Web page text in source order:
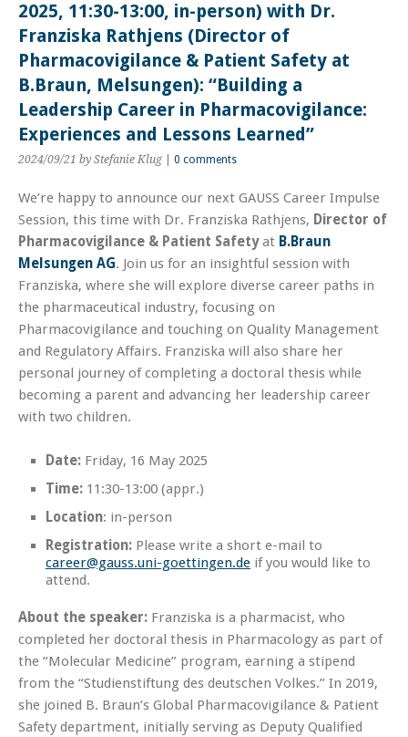
2025, 11:30-13:00, in-person) with Dr.
Franziska Rathjens (Director of
Pharmacovigilance & Patient Safety at
B.Braun, Melsungen): “Building a
Leadership Career in Pharmacovigilance:
Experiences and Lessons Learned”
2024/09/21 by Stefanie Klug 0 comments
We’re happy to announce our next GAUSS Career Impulse
Session, this time with Dr. Franziska Rathjens, Director of
Pharmacovigilance & Patient Safetyat B.Braun
Melsungen AG. Join us for an insightful session with
Franziska, where she will explore diverse career paths in
the pharmaceutical industry, focusing on
Pharmacovigilance and touching on Quality Management
and Regulatory Affairs. Franziska will also share her
personal journey of completing a doctoral thesis while
becoming a parent and advancing her leadership career
with two children.
Date: Friday, 16 May 2025
Time: 11:30-13:00 (appr.)
Location: in-person
Registration: Please write a short e-mail to
career@gauss.uni-goettingen.de if you would like to
attend.
About the speaker: Franziska is a pharmacist, who
completed her doctoral thesis in Pharmacology as part of
the “Molecular Medicine” program, earning a stipend
from the “Studienstiftung des deutschen Volkes.” In 2019,
she joined B. Braun’s Global Pharmacovigilance & Patient
Safety department, initially serving as Deputy Qualified